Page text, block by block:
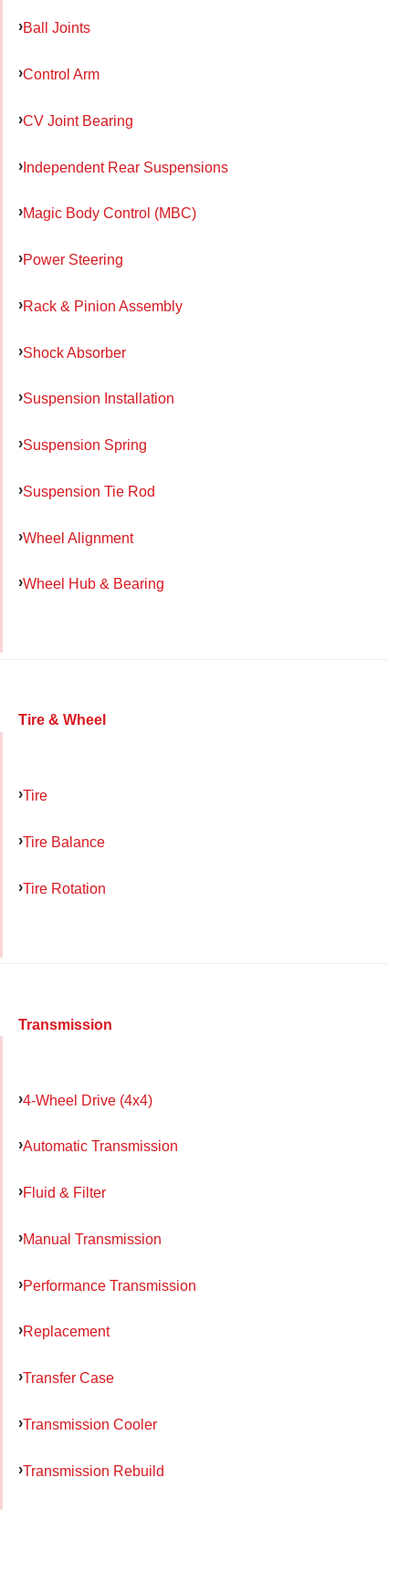
Ball Joints
Control Arm
CV Joint Bearing
Independent Rear Suspensions
Magic Body Control (MBC)
Power Steering
Rack & Pinion Assembly
Shock Absorber
Suspension Installation
Suspension Spring
Suspension Tie Rod
Wheel Alignment
Wheel Hub & Bearing
Tire & Wheel
Tire
Tire Balance
Tire Rotation
Transmission
4-Wheel Drive (4x4)
Automatic Transmission
Fluid & Filter
Manual Transmission
Performance Transmission
Replacement
Transfer Case
Transmission Cooler
Transmission Rebuild